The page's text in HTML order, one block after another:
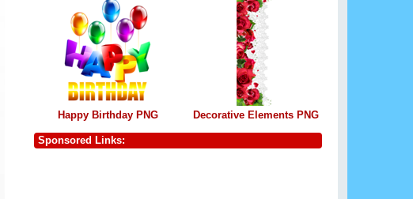
Happy Birthday PNG Decorative Elements PNG
Sponsored Links: